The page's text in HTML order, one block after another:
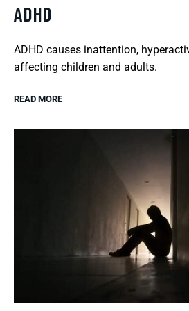
ADHD
ADHD causes inattention,
affecting children and adults.
READ MORE